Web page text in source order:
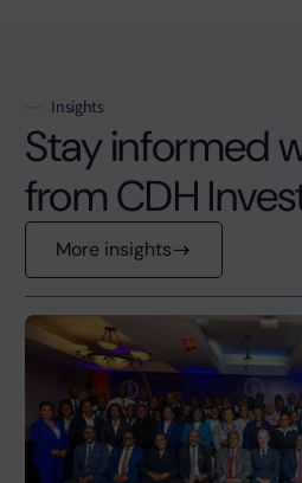
Insights
Stay informed
from CDH
More insights